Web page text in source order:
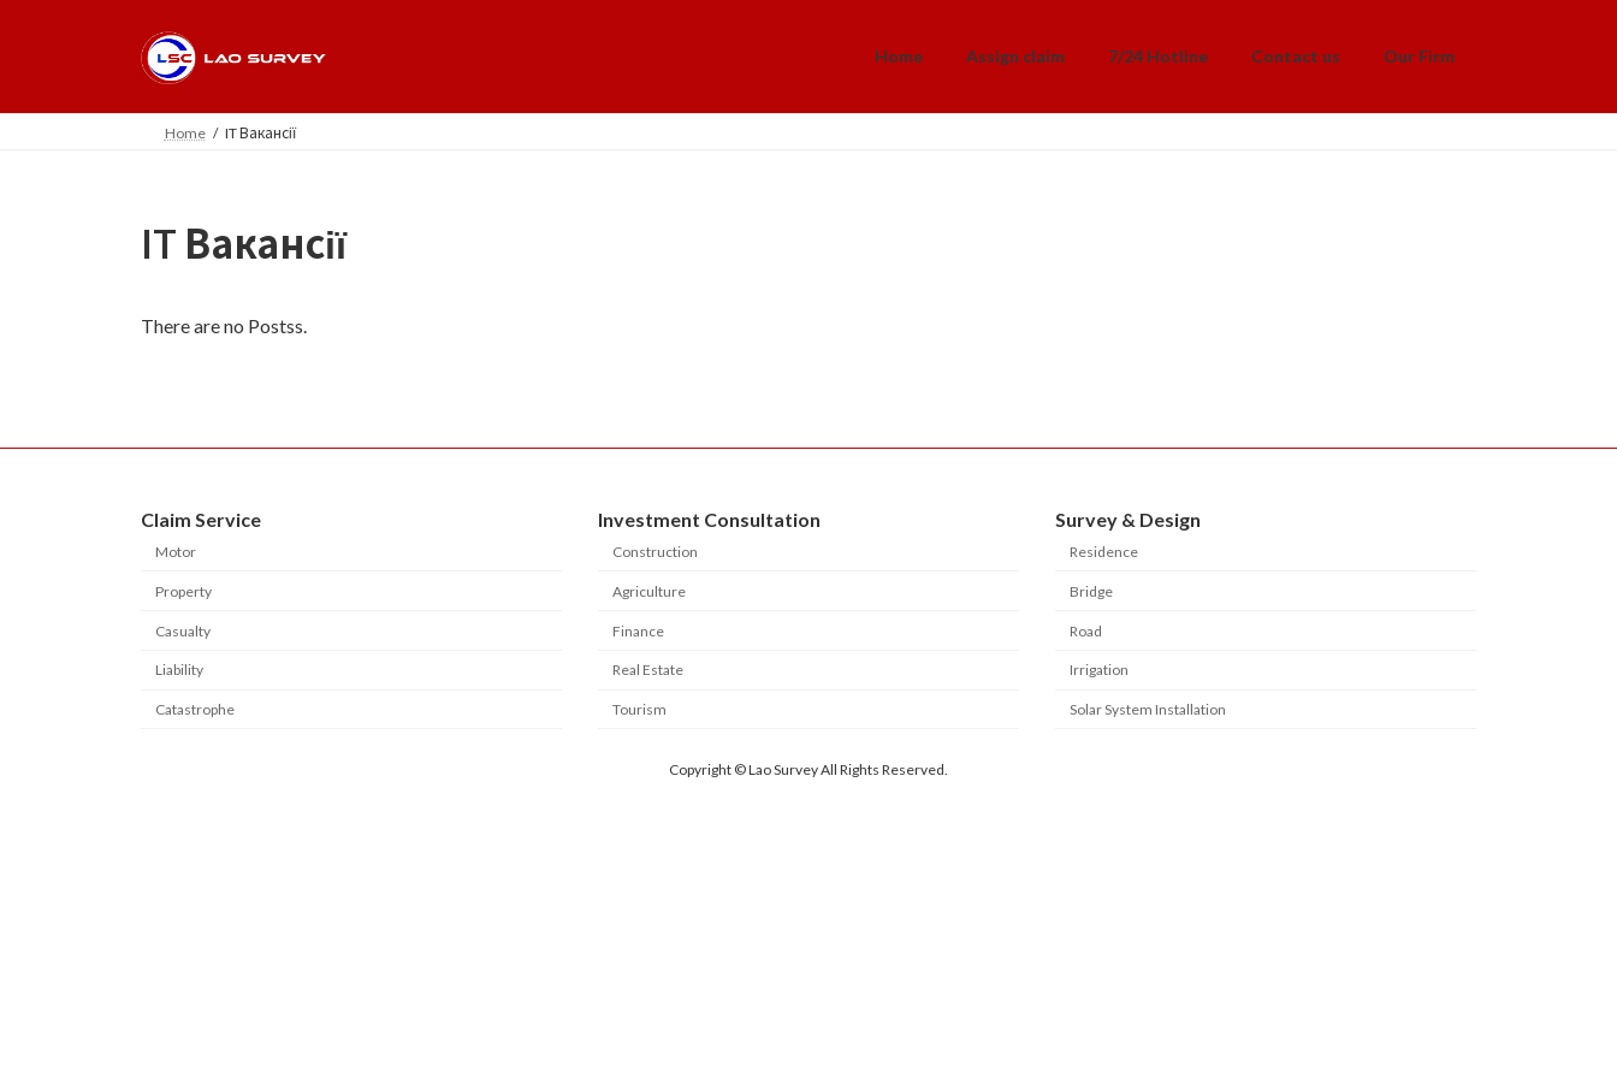
Home Assign claim 7/24 Hotline Contact us Our Firm
Home IT Вакансії
IT Вакансії
There are no Postss.
Claim Service
Motor
Property
Casualty
Liability
Catastrophe
Investment Consultation
Construction
Agriculture
Finance
Real Estate
Tourism
Survey & Design
Residence
Bridge
Road
Irrigation
Solar System Installation
Copyright © Lao Survey All Rights Reserved.